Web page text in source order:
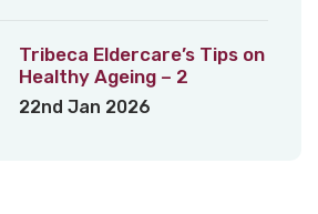
Tribeca Eldercare’s Tips on
Healthy Ageing – 2
22nd Jan 2026